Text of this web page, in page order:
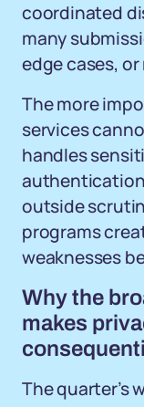
coordinated
many
edge cases,
The more
services
handles
outside
programs
weaknesses
Why the
makes
The quarter’s